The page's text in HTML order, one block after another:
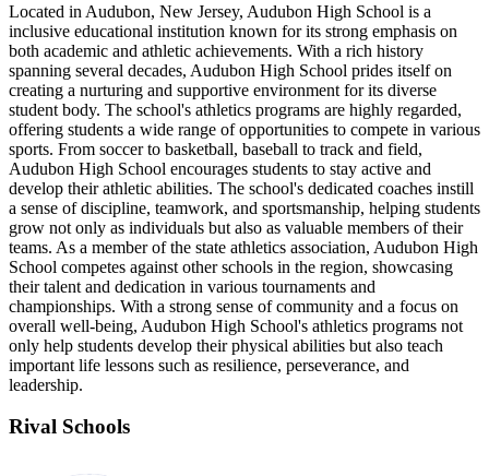
Located in Audubon, New Jersey, Audubon High School is a
inclusive educational institution known for its strong emphasis on
both academic and athletic achievements. With a rich history
spanning several decades, Audubon High School prides itself on
creating a nurturing and supportive environment for its diverse
student body. The school's athletics programs are highly regarded,
offering students a wide range of opportunities to compete in various
sports. From soccer to basketball, baseball to track and field,
Audubon High School encourages students to stay active and
develop their athletic abilities. The school's dedicated coaches instill
a sense of discipline, teamwork, and sportsmanship, helping students
grow not only as individuals but also as valuable members of their
teams. As a member of the state athletics association, Audubon High
School competes against other schools in the region, showcasing
their talent and dedication in various tournaments and
championships. With a strong sense of community and a focus on
overall well-being, Audubon High School's athletics programs not
only help students develop their physical abilities but also teach
important life lessons such as resilience, perseverance, and
leadership.
Rival Schools